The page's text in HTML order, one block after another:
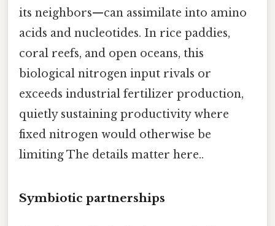
its neighbors—can assimilate into amino
acids and nucleotides. In rice paddies,
coral reefs, and open oceans, this
biological nitrogen input rivals or
exceeds industrial fertilizer production,
quietly sustaining productivity where
fixed nitrogen would otherwise be
limiting The details matter here..
Symbiotic partnerships